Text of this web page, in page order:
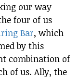
our way
four of us
Bar, which
by this
combination of
of us. Ally, the